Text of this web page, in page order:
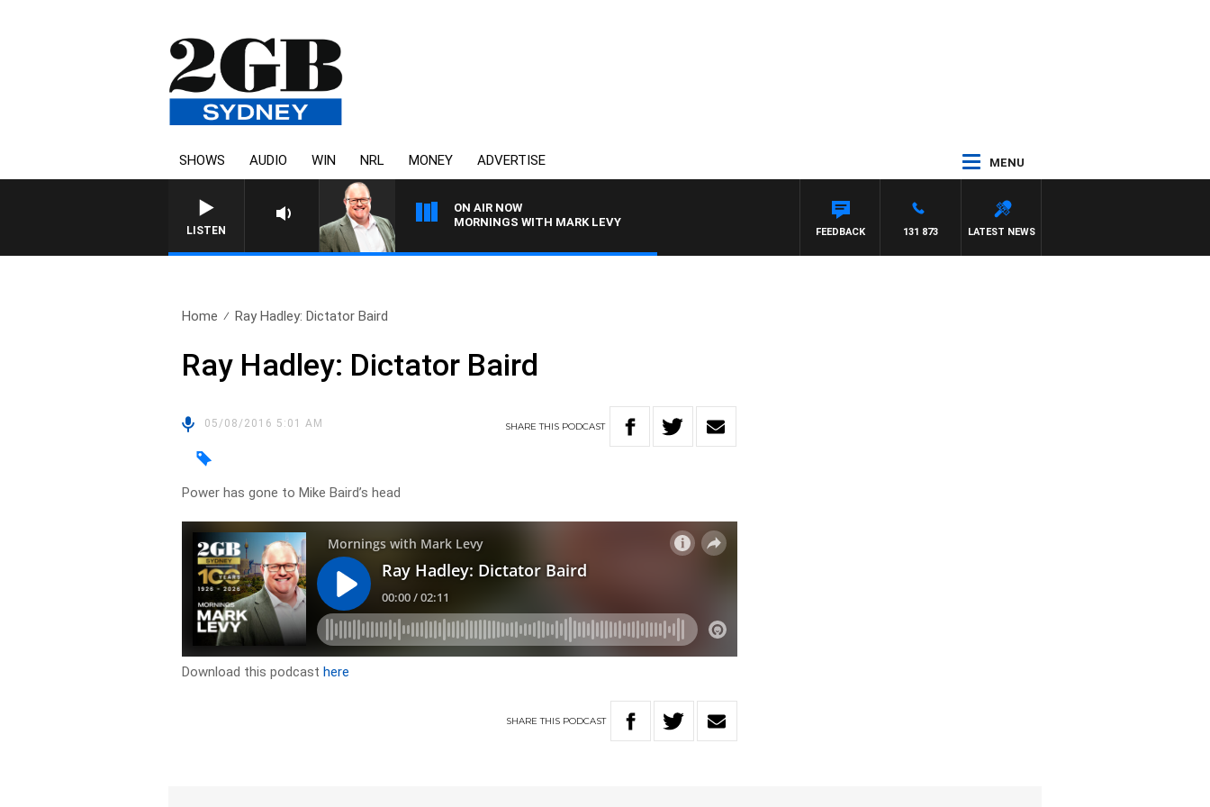
SHOWS AUDIO WIN NRL MONEY ADVERTISE MENU
LISTEN
ON AIR NOW
MORNINGS WITH MARK LEVY
LATEST NEWS
131 873
FEEDBACK
Home Ray Hadley: Dictator Baird
Ray Hadley: Dictator Baird
05/08/2016 5:01 AM SHARETHIS PODCAST
Power has gone to Mike Baird’s head
Download this podcasthere
SHARETHIS PODCAST